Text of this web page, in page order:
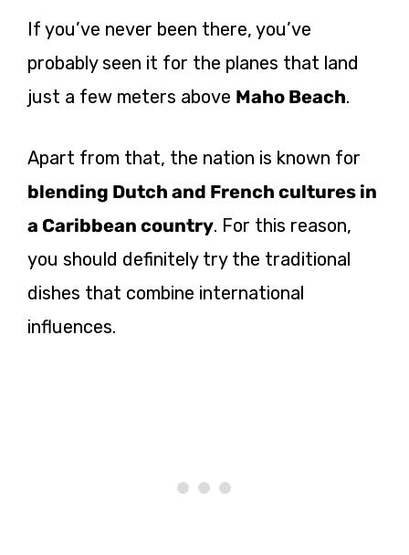
If you’ve never been there, you’ve
probably seen it for the planes that land
just a few meters above Maho Beach.
Apart from that, the nation is known for
blending Dutch and French cultures in
a Caribbean country. For this reason,
you should definitely try the traditional
dishes that combine international
influences.